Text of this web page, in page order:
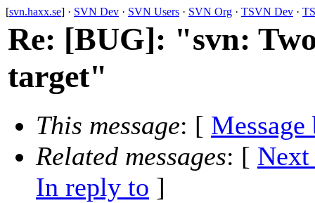
[svn.haxx.se] · SVN Dev · SVN Users · SVN Org · TSVN Dev ·
Re: [BUG]: "svn:
target"
This message: [ Message
Related messages: [ Next
In reply to ]